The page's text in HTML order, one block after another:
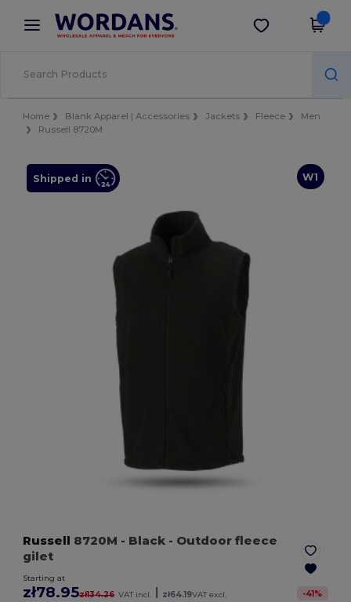
× Wordans App
Better prices on app!
Get the app
Home Blank Apparel | Accessories Jackets Fleece
Men
Russell 8720M
W1
Shipped in
Russell 8720M - Black - Outdoor fleece
gilet
Starting at
zł78.95zł134.26 VAT incl. zł64.19VAT excl. -41%